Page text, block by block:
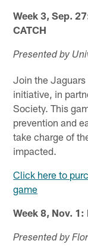
Week 3, Sep.
CATCH
Presented by
Join the Jaguars
initiative, in
Society. This
prevention and
take charge of
impacted.
Click here to
game
Week 8, Nov.
Presented by